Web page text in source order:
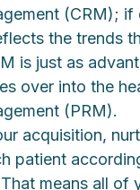
(CRM);
the trends
is just as
over into the
(PRM).
acquisition,
patient
means all of